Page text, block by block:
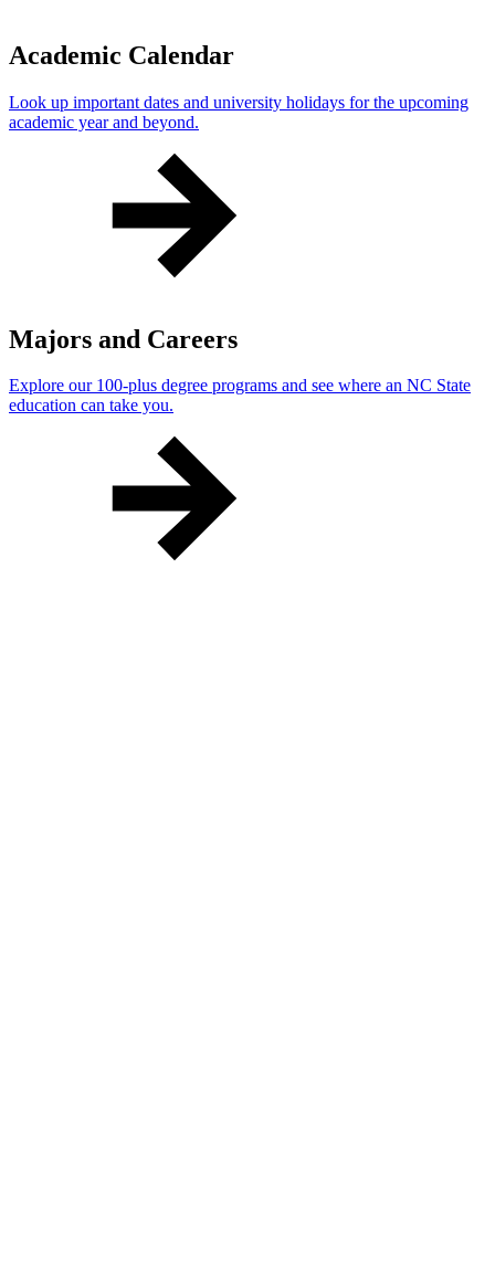
Academic Calendar
Look up important dates and university holidays for the upcoming
academic year and beyond.
Majors and Careers
Explore our 100-plus degree programs and see where an NC State
education can take you.